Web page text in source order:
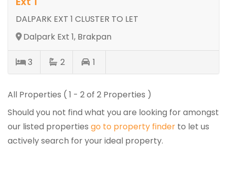
DALPARK EXT 1 CLUSTER TO LET
Dalpark Ext 1, Brakpan
3 2 1
All Properties ( 1 - 2 of 2 Properties )
Should you not find what you are looking for amongst
our listed properties go to property finder to let us
actively search for your ideal property.